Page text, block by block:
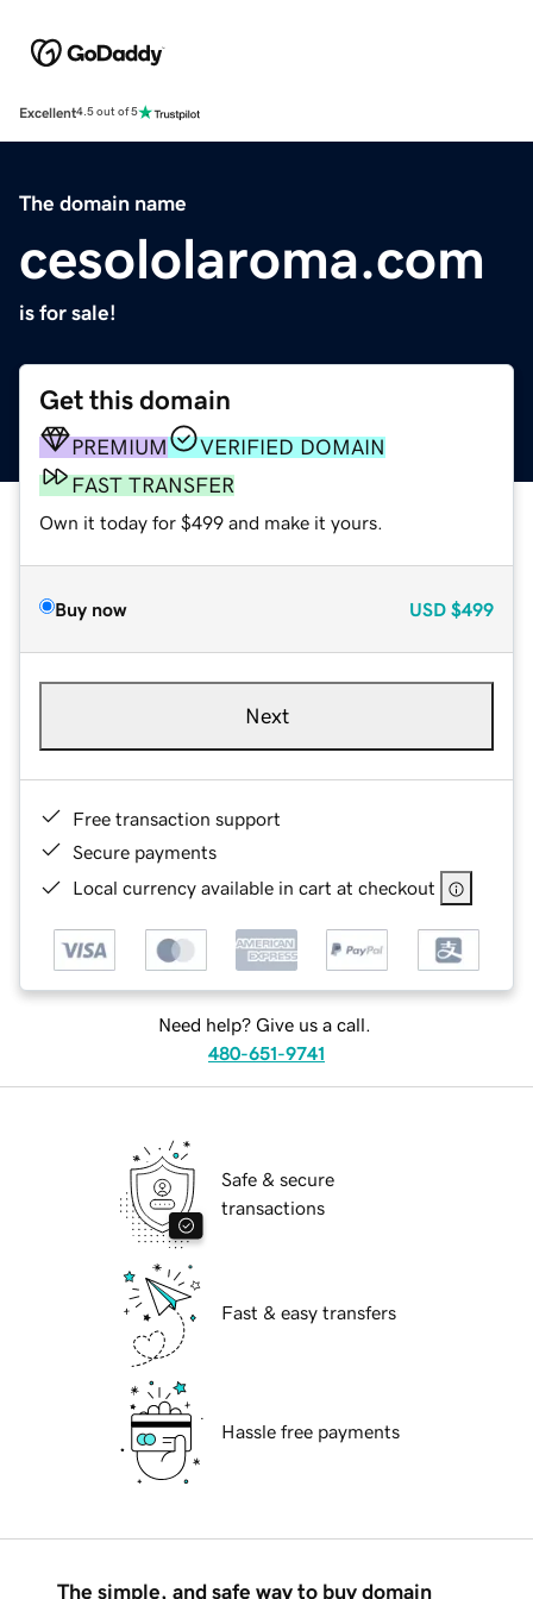
Excellent4.5 out of 5
The domain name
cesololaroma.com
is for sale!
Get this domain
PREMIUM
VERIFIED DOMAIN
FAST TRANSFER
Own it today for $499 and make it yours.
Buy now USD $499
Next
Free transaction support
Secure payments
Local currency available in cart at checkout
Need help? Give us a call.
480-651-9741
Safe & secure
transactions
Fast & easy transfers
Hassle free payments
The simple, and safe way to buy domain